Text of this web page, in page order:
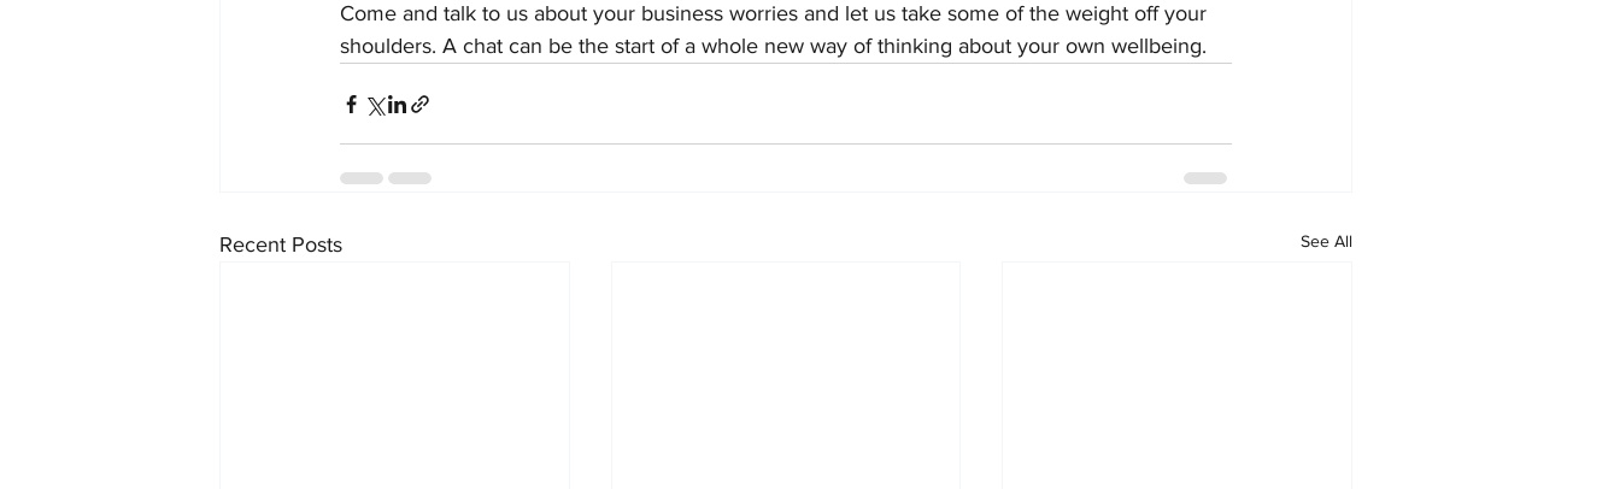
Come and talk to us about your business worries and let us take some of the weight off your
shoulders. A chat can be the start of a whole new way of thinking about your own wellbeing.
Recent Posts See All